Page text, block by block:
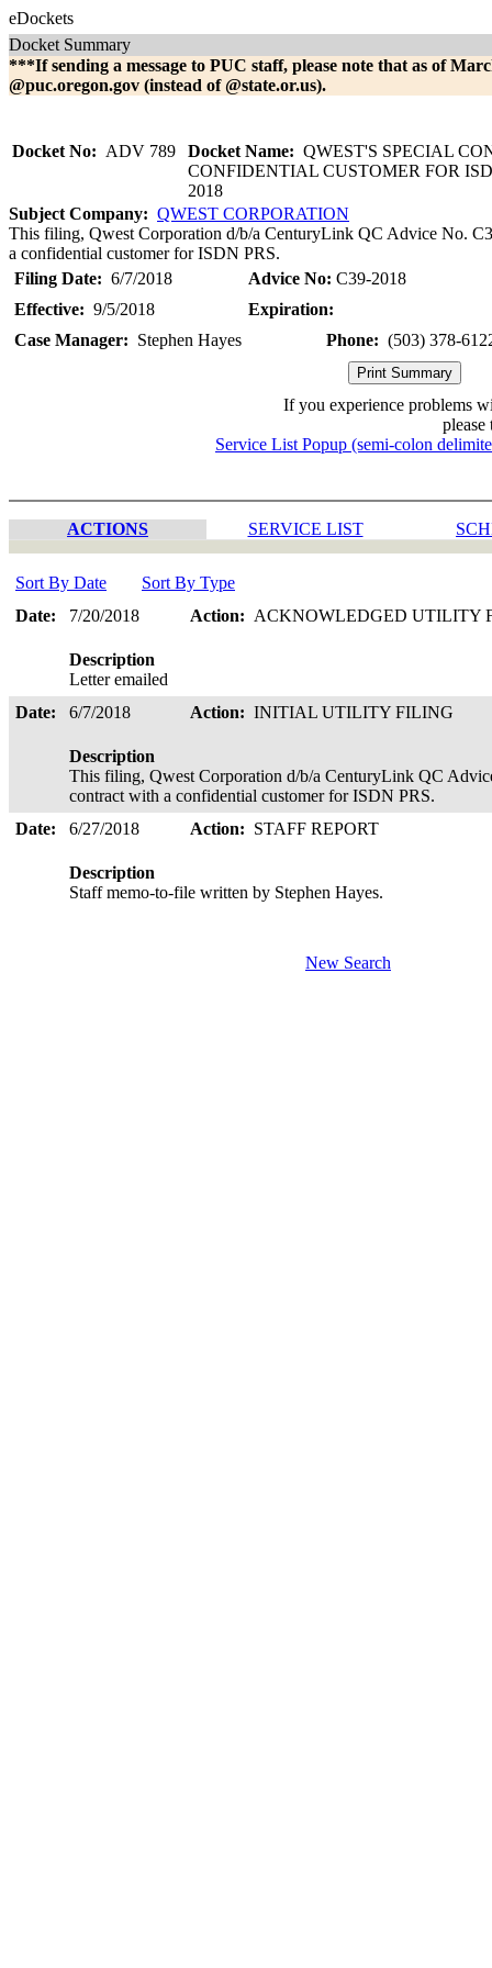
eDockets
Docket Summary
***If sending a message to PUC staff, please note that as of
@puc.oregon.gov (instead of @state.or.us).
Docket No: ADV 789 Docket Name: QWEST'S SPECIAL
CONFIDENTIAL CUSTOMER FOR
2018
Subject Company: QWEST CORPORATION
This filing, Qwest Corporation d/b/a CenturyLink QC Advice No.
a confidential customer for ISDN PRS.
Filing Date: 6/7/2018 Advice No: C39-2018
Effective: 9/5/2018
Expiration:
Case Manager: Stephen Hayes Phone: (503) 378-
If you experience problems
please
Service List Popup (semi-colon
ACTIONS SERVICE LIST
Sort By Date
Sort By Type
Date:
7/20/2018 Action: ACKNOWLEDGED UTILITY
Description
Letter emailed
Date:
6/7/2018 Action: INITIAL UTILITY FILING
Description
This filing, Qwest Corporation d/b/a CenturyLink QC
contract with a confidential customer for ISDN PRS.
Date:
6/27/2018 Action: STAFF REPORT
Description
Staff memo-to-file written by Stephen Hayes.
New Search